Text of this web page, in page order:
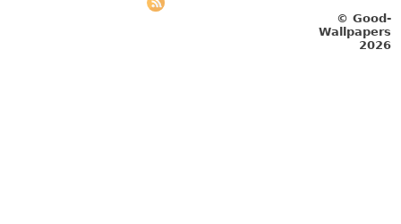
© Good-
Wallpapers
2026